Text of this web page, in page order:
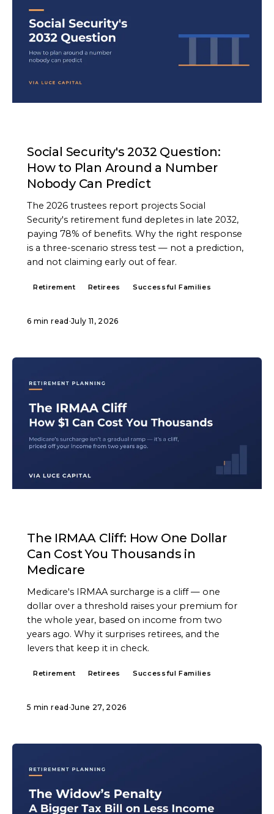
Social Security's 2032 Question:
How to Plan Around a Number
Nobody Can Predict
The 2026 trustees report projects Social
Security's retirement fund depletes in late 2032,
paying 78% of benefits. Why the right response
is a three-scenario stress test — not a prediction,
and not claiming early out of fear.
Retirement Retirees Successful Families
6 min read ·July 11, 2026
The IRMAA Cliff: How One Dollar
Can Cost You Thousands in
Medicare
Medicare's IRMAA surcharge is a cliff — one
dollar over a threshold raises your premium for
the whole year, based on income from two
years ago. Why it surprises retirees, and the
levers that keep it in check.
Retirement Retirees Successful Families
5 min read ·June 27, 2026